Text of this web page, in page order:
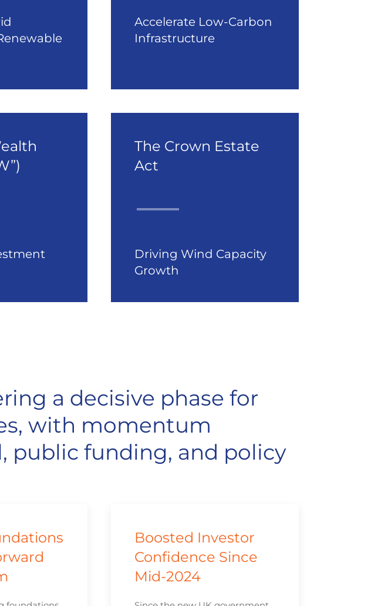
Accelerate Low-Carbon
Infrastructure
The Crown Estate
Act
Driving Wind Capacity
Growth
a decisive phase for
with momentum
public funding, and policy
Boosted Investor
Confidence Since
Mid-2024